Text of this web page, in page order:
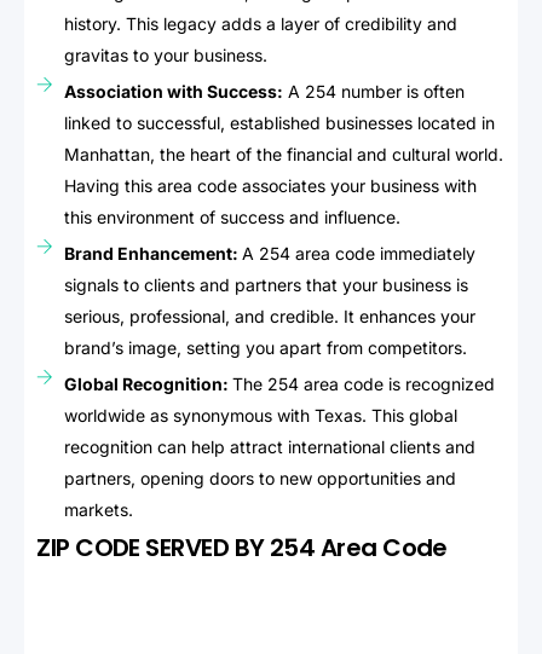
history. This legacy adds a layer of credibility and
gravitas to your business.
Association with Success: A 254 number is often
linked to successful, established businesses located in
Manhattan, the heart of the financial and cultural world.
Having this area code associates your business with
this environment of success and influence.
Brand Enhancement: A 254 area code immediately
signals to clients and partners that your business is
serious, professional, and credible. It enhances your
brand’s image, setting you apart from competitors.
Global Recognition: The 254 area code is recognized
worldwide as synonymous with Texas. This global
recognition can help attract international clients and
partners, opening doors to new opportunities and
markets.
ZIP CODE SERVED BY 254 Area Code